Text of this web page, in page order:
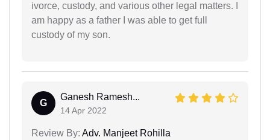
ivorce, custody, and various other legal matters. I
am happy as a father I was able to get full
custody of my son.
G
Ganesh Ramesh...
14 Apr 2022
Review By: Adv. Manjeet Rohilla